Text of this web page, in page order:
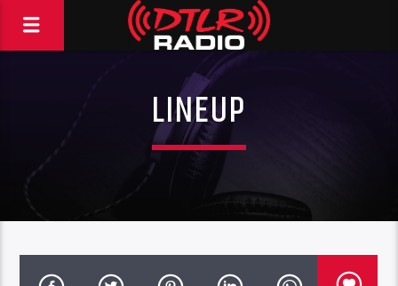
LINEUP